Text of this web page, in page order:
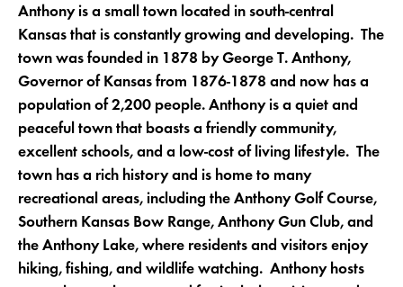
Anthony is a small town located in south-central
Kansas that is constantly growing and developing. The
town was founded in 1878 by George T. Anthony,
Governor of Kansas from 1876-1878 and now has a
population of 2,200 people. Anthony is a quiet and
peaceful town that boasts a friendly community,
excellent schools, and a low-cost of living lifestyle. The
town has a rich history and is home to many
recreational areas, including the Anthony Golf Course,
Southern Kansas Bow Range, Anthony Gun Club, and
the Anthony Lake, where residents and visitors enjoy
hiking, fishing, and wildlife watching. Anthony hosts